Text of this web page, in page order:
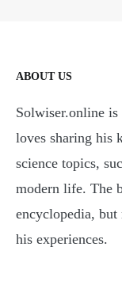
ABOUT US
Solwiser.online
loves sharing his
science topics,
modern life. The
encyclopedia, but
his experiences.